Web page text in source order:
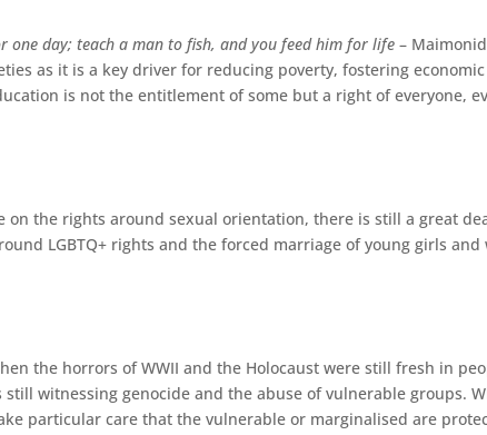
one day; teach a man to fish, and you feed him for life–
as it is a key driver for reducing poverty, fostering
is not the entitlement of some but a right of everyone,
on the rights around sexual orientation, there is still a great
LGBTQ+ rights and the forced marriage of young girls and
the horrors of WWII and the Holocaust were still fresh in
witnessing genocide and the abuse of vulnerable groups.
particular care that the vulnerable or marginalised are